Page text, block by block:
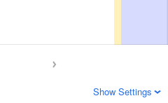
Show Settings